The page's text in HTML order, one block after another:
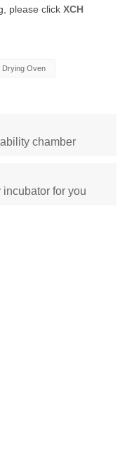
please click XCH
Drying Oven
chamber
for you